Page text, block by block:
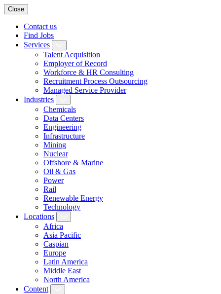
Close
Contact us
Find Jobs
Services
Talent Acquisition
Employer of Record
Workforce & HR Consulting
Recruitment Process Outsourcing
Managed Service Provider
Industries
Chemicals
Data Centers
Engineering
Infrastructure
Mining
Nuclear
Offshore & Marine
Oil & Gas
Power
Rail
Renewable Energy
Technology
Locations
Africa
Asia Pacific
Caspian
Europe
Latin America
Middle East
North America
Content